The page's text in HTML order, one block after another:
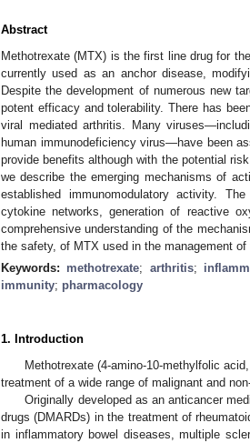
Abstract
Methotrexate (MTX) is the first line drug for
currently used as an anchor disease,
Despite the development of numerous new
potent efficacy and tolerability. There has
viral mediated arthritis. Many
human immunodeficiency virus—have been
provide benefits although with the potential
we describe the emerging mechanisms of
established immunomodulatory activity.
cytokine networks, generation of reactive
comprehensive understanding of the
the safety, of MTX used in the management of
Keywords: methotrexate; arthritis;
immunity; pharmacology
1. Introduction
Methotrexate (4-amino-10-methylfolic
treatment of a wide range of malignant and
Originally developed as an anticancer
drugs (DMARDs) in the treatment of
in inflammatory bowel diseases, multiple